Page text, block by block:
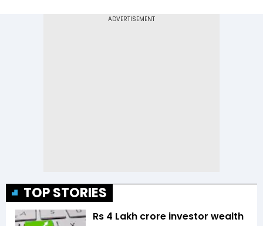
TOP STORIES
Rs 4 Lakh crore investor wealth